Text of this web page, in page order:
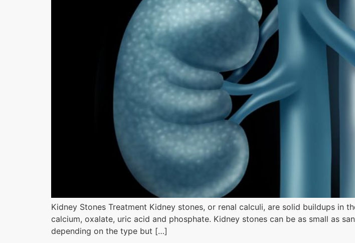
Kidney Stones Treatment Kidney stones, or renal calculi, are solid buildups in
calcium, oxalate, uric acid and phosphate. Kidney stones can be as small as
depending on the type but […]